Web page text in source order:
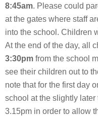
8:45am. Please could
at the gates where staff
into the school. Children
At the end of the day, all
3:30pm from the school
see their children out to
note that for the first day
school at the slightly
3.15pm in order to allow